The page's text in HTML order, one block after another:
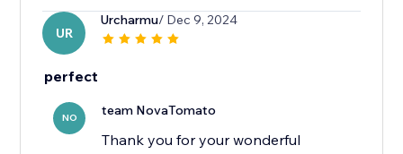
UR
Urcharmu/ Dec 9, 2024
perfect
NO team NovaTomato
Thank you for your wonderful